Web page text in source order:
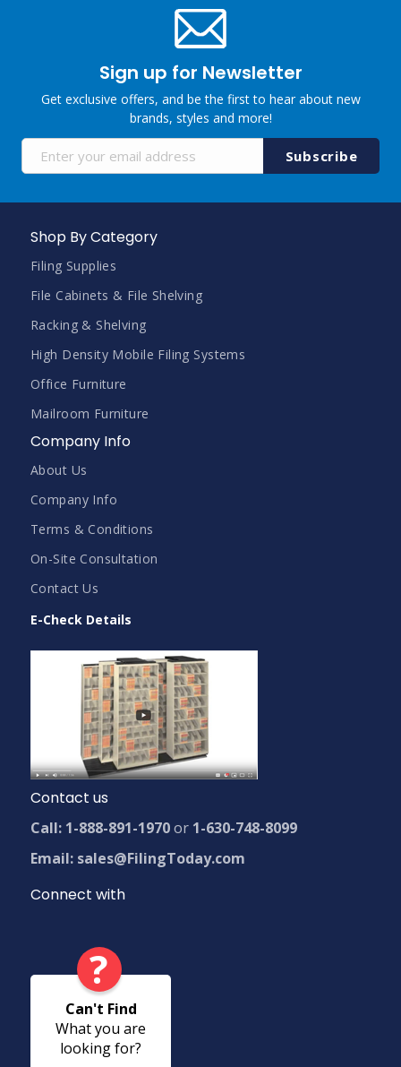
Sign up for Newsletter
Get exclusive offers, and be the first to hear about new
brands, styles and more!
Sign
for
Newsletter:
Subscribe
Shop By Category
Filing Supplies
File Cabinets & File Shelving
Racking & Shelving
High Density Mobile Filing Systems
Office Furniture
Mailroom Furniture
Company Info
About Us
Company Info
Terms & Conditions
On-Site Consultation
Contact Us
E-Check Details
Contact us
Call: 1-888-891-1970or 1-630-748-8099
Email: sales@FilingToday.com
Connect with
?
Can't Find
What you are
looking for?